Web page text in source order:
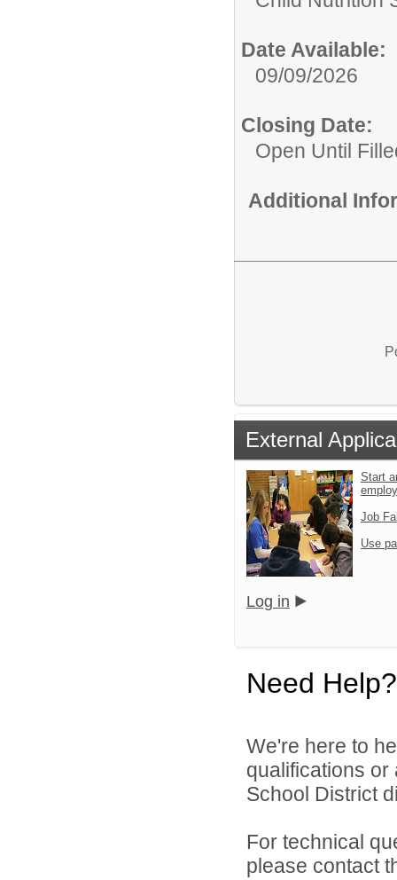
Date Available:
09/09/2026
Closing Date:
Open Until
Additional
External
Start
Job
Use
Log in
Need Help?
We're here to
qualifications or
School District
For technical
please contact